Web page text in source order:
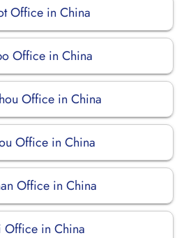
Office in China
Office in China
Office in China
Office in China
Office in China
Office in China